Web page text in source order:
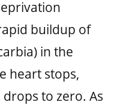
buildup of
in the
heart stops,
to zero. As